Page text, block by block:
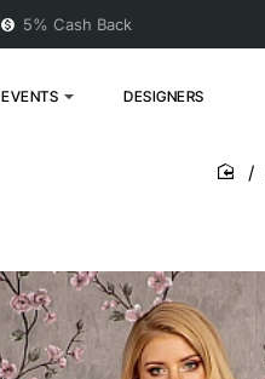
5% Cash Back
EVENTS DESIGNERS
home